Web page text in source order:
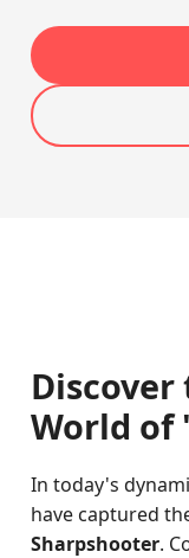
World of
In today's
have captured
Sharpshooter.